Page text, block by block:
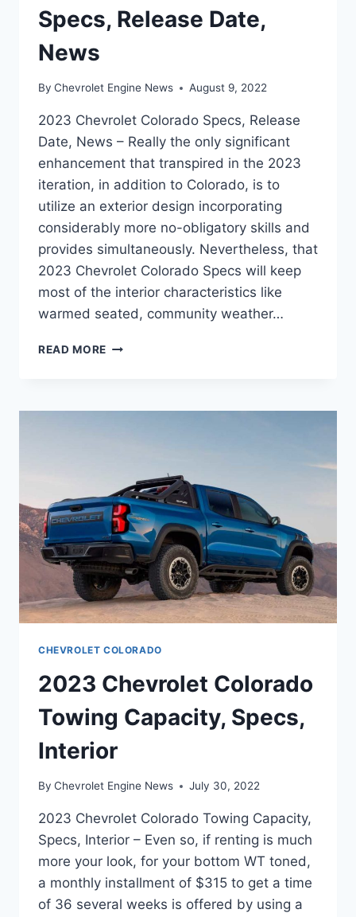
Specs, Release Date,
News
By Chevrolet Engine News August 9, 2022
2023 Chevrolet Colorado Specs, Release
Date, News – Really the only significant
enhancement that transpired in the 2023
iteration, in addition to Colorado, is to
utilize an exterior design incorporating
considerably more no-obligatory skills and
provides simultaneously. Nevertheless, that
2023 Chevrolet Colorado Specs will keep
most of the interior characteristics like
warmed seated, community weather…
READ MORE 2023
RELEASE
CHEVROLET COLORADO
2023 Chevrolet Colorado
Towing Capacity, Specs,
Interior
By Chevrolet Engine News July 30, 2022
2023 Chevrolet Colorado Towing Capacity,
Specs, Interior – Even so, if renting is much
more your look, for your bottom WT toned,
a monthly installment of $315 to get a time
of 36 several weeks is offered by using a